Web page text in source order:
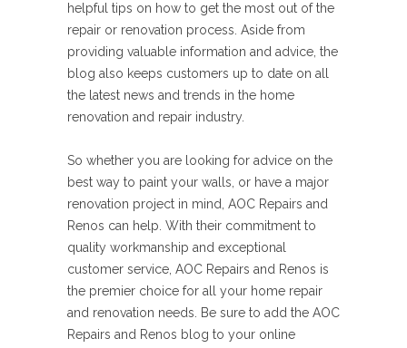
helpful tips on how to get the most out of the
repair or renovation process. Aside from
providing valuable information and advice, the
blog also keeps customers up to date on all
the latest news and trends in the home
renovation and repair industry.
So whether you are looking for advice on the
best way to paint your walls, or have a major
renovation project in mind, AOC Repairs and
Renos can help. With their commitment to
quality workmanship and exceptional
customer service, AOC Repairs and Renos is
the premier choice for all your home repair
and renovation needs. Be sure to add the AOC
Repairs and Renos blog to your online